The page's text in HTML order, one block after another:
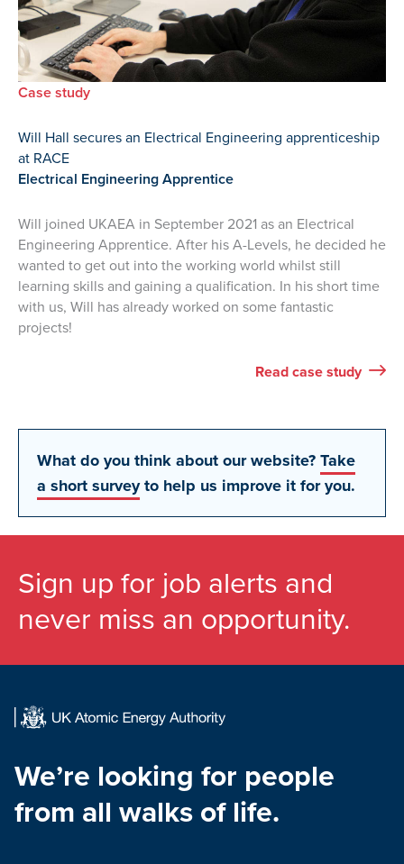
Case study
Will Hall secures an Electrical Engineering apprenticeship
at RACE
Electrical Engineering Apprentice
Will joined UKAEA in September 2021 as an Electrical
Engineering Apprentice. After his A-Levels, he decided he
wanted to get out into the working world whilst still
learning skills and gaining a qualification. In his short time
with us, Will has already worked on some fantastic
projects!
ReadWill’s
case study
What do you think about our website?Take
a short surveyto help us improve it for you.
Sign up for job alerts and
never miss an opportunity.
We’re looking for people
from all walks of life.